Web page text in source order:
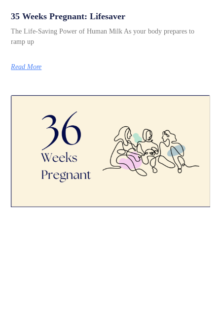
35 Weeks Pregnant: Lifesaver
The Life-Saving Power of Human Milk As your body prepares to
ramp up
Read More